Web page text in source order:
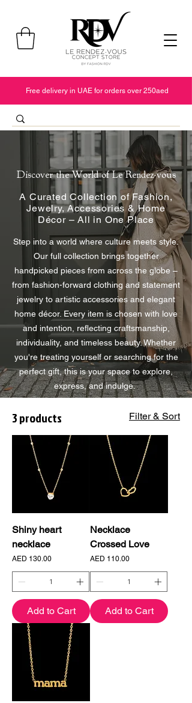
Free delivery in UAE for orders over 250aed
Discover the World of Le Rendez-vous
A Curated Collection of Fashion,
Jewelry, Accessories & Home
Décor – All in One Place
Step into a world where culture meets style.
Our full collection brings together
handpicked pieces from across the globe –
from fashion-forward clothing and statement
jewelry to artistic accessories and elegant
home décor. Every item is chosen with love
and intention, reflecting craftsmanship,
individuality, and timeless beauty. Whether
you're treating yourself or searching for the
perfect gift, this is your space to explore,
express, and indulge.
3 products Filter & Sort
Shiny heart
necklace
Price
AED 130.00
Add to Cart
Necklace
Crossed Love
Price
AED 110.00
Add to Cart